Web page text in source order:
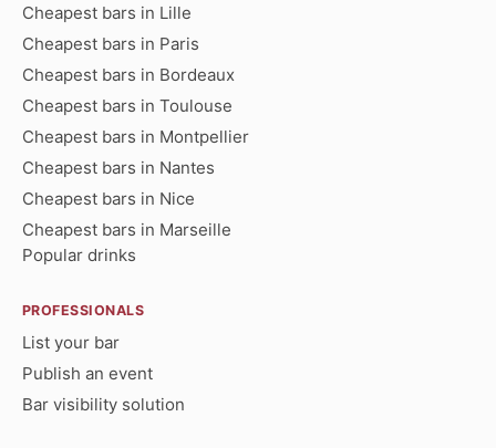
Cheapest bars in Lille
Cheapest bars in Paris
Cheapest bars in Bordeaux
Cheapest bars in Toulouse
Cheapest bars in Montpellier
Cheapest bars in Nantes
Cheapest bars in Nice
Cheapest bars in Marseille
Popular drinks
PROFESSIONALS
List your bar
Publish an event
Bar visibility solution